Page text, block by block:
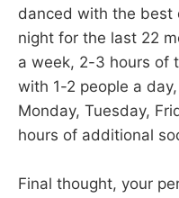
danced with the best
night for the last 22
a week, 2-3 hours of
with 1-2 people a
Monday, Tuesday,
hours of additional
Final thought, your